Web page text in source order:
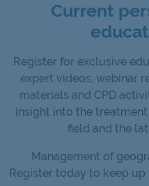
Current
Register for exclusive
expert videos, webinar
materials and CPD
insight into the
field and the
Management of
Register today to keep